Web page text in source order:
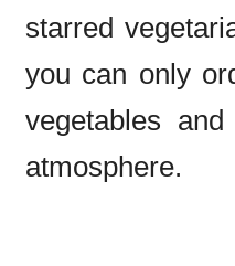
starred
you can only
vegetables
atmosphere.